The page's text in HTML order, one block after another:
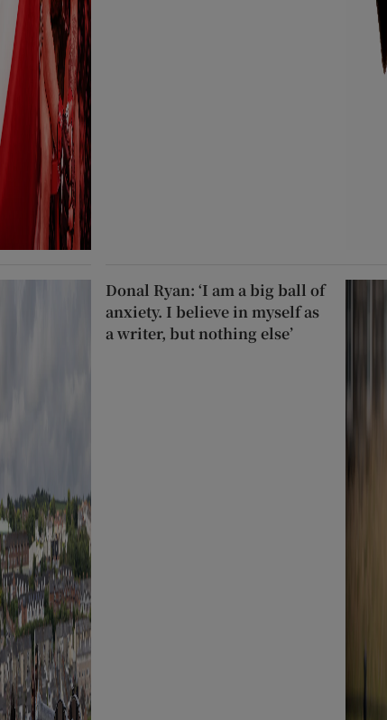
Donal Ryan: ‘I am a big ball of
anxiety. I believe in myself as
a writer, but nothing else’